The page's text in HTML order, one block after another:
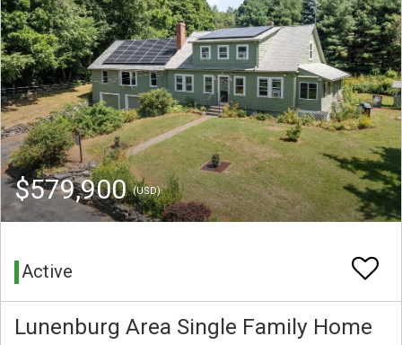
$579,900(USD)
Active
Lunenburg Area Single Family Home